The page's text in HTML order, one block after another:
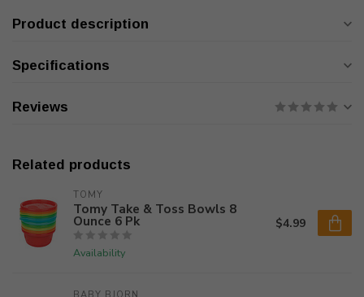
Product description
Specifications
Reviews
Related products
TOMY
Tomy Take & Toss Bowls 8
Ounce 6 Pk
Availability
$4.99